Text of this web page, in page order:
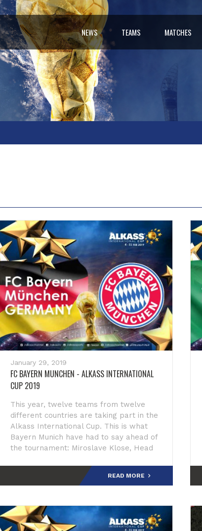
NEWS TEAMS MATCHES
January 29, 2019
FC BAYERN MUNCHEN - ALKASS INTERNATIONAL
CUP 2019
This year, twelve teams from twelve
different countries are taking part in the
Alkass International Cup. This is what
Bayern Munich have had to say ahead of
the tournament: Miroslave Klose, Head
READ MORE